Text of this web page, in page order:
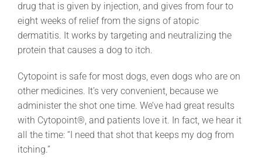
drug that is given by injection, and gives from four to
eight weeks of relief from the signs of atopic
dermatitis. It works by targeting and neutralizing the
protein that causes a dog to itch.
Cytopoint is safe for most dogs, even dogs who are on
other medicines. It’s very convenient, because we
administer the shot one time. We’ve had great results
with Cytopoint®, and patients love it. In fact, we hear it
all the time: “I need that shot that keeps my dog from
itching.”